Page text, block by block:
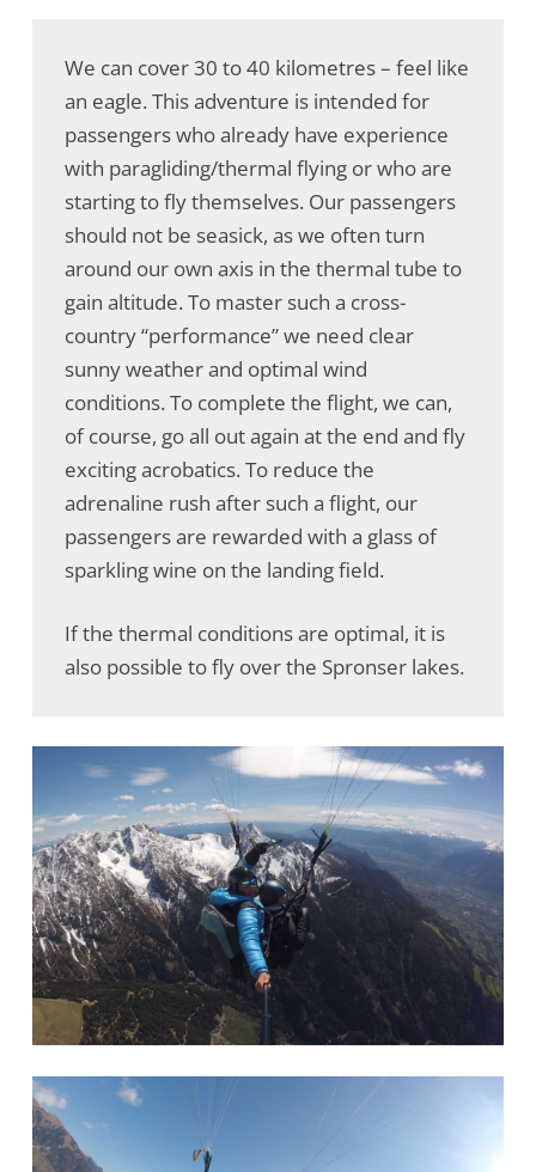
We can cover 30 to 40 kilometres – feel like
an eagle. This adventure is intended for
passengers who already have experience
with paragliding/thermal flying or who are
starting to fly themselves. Our passengers
should not be seasick, as we often turn
around our own axis in the thermal tube to
gain altitude. To master such a cross-
country “performance” we need clear
sunny weather and optimal wind
conditions. To complete the flight, we can,
of course, go all out again at the end and fly
exciting acrobatics. To reduce the
adrenaline rush after such a flight, our
passengers are rewarded with a glass of
sparkling wine on the landing field.
If the thermal conditions are optimal, it is
also possible to fly over the Spronser lakes.